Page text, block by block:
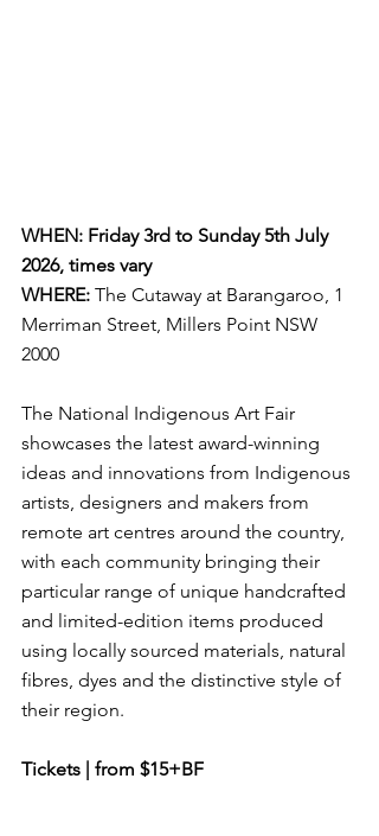
WHEN: Friday 3rd to Sunday 5th July
2026, times vary
WHERE: The Cutaway at Barangaroo, 1
Merriman Street, Millers Point NSW
2000
The National Indigenous Art Fair
showcases the latest award-winning
ideas and innovations from Indigenous
artists, designers and makers from
remote art centres around the country,
with each community bringing their
particular range of unique handcrafted
and limited-edition items produced
using locally sourced materials, natural
fibres, dyes and the distinctive style of
their region.
Tickets | from $15+BF